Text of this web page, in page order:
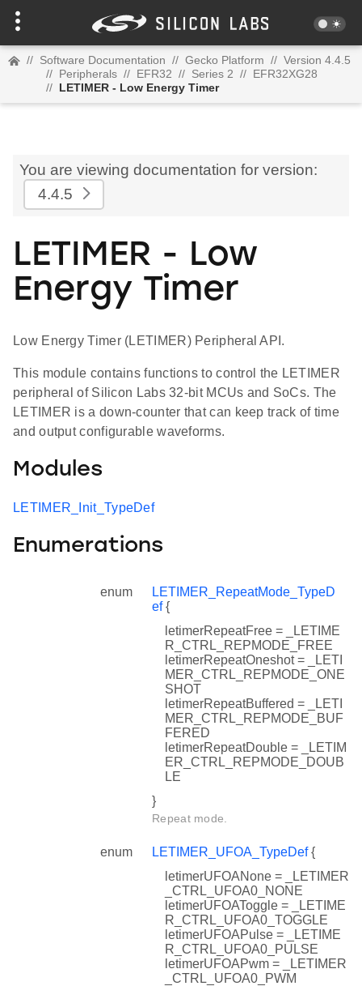
// Software Documentation // Gecko Platform // Version 4.4.5
// Peripherals // EFR32 // Series 2 // EFR32XG28
// LETIMER - Low Energy Timer
You are viewing documentation for version:
4.4.5
LETIMER - Low
Energy Timer
Low Energy Timer (LETIMER) Peripheral API.
This module contains functions to control the LETIMER
peripheral of Silicon Labs 32-bit MCUs and SoCs. The
LETIMER is a down-counter that can keep track of time
and output configurable waveforms.
Modules
LETIMER_Init_TypeDef
Enumerations
enum
LETIMER_RepeatMode_TypeD
ef{
letimerRepeatFree = _LETIME
R_CTRL_REPMODE_FREE
letimerRepeatOneshot = _LETI
MER_CTRL_REPMODE_ONE
SHOT
letimerRepeatBuffered = _LETI
MER_CTRL_REPMODE_BUF
FERED
letimerRepeatDouble = _LETIM
ER_CTRL_REPMODE_DOUB
LE
}
Repeat mode.
enum LETIMER_UFOA_TypeDef{
letimerUFOANone = _LETIMER
_CTRL_UFOA0_NONE
letimerUFOAToggle = _LETIME
R_CTRL_UFOA0_TOGGLE
letimerUFOAPulse = _LETIME
R_CTRL_UFOA0_PULSE
letimerUFOAPwm = _LETIMER
_CTRL_UFOA0_PWM